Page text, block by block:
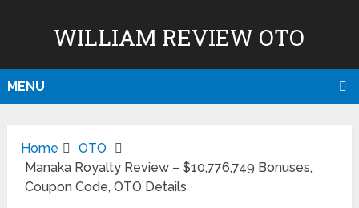
WILLIAM REVIEW OTO
MENU
Home
OTO
Manaka Royalty Review – $10,776,749 Bonuses,
Coupon Code, OTO Details